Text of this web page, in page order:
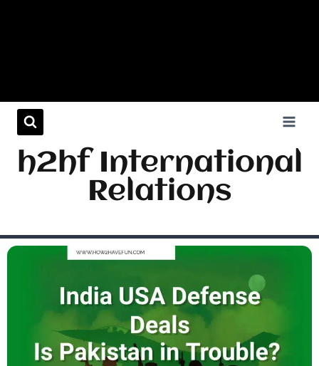
h2hf International
Relations